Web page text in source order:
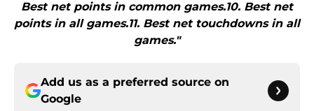
Best net points in common games.10. Best net
points in all games.11. Best net touchdowns in all
games."
Add us as a preferred source on
Google